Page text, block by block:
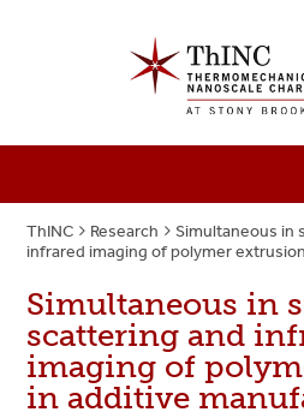
ThINC Research
Simultaneous in
infrared imaging of polymer
Simultaneous in
scattering and
imaging of
in additive